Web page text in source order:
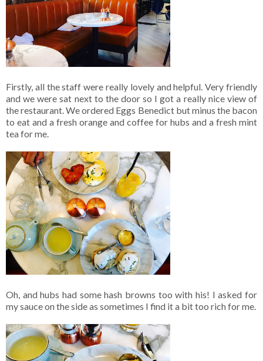
Firstly, all the staff were really lovely and helpful. Very friendly
and we were sat next to the door so I got a really nice view of
the restaurant. We ordered Eggs Benedict but minus the bacon
to eat and a fresh orange and coffee for hubs and a fresh mint
tea for me.
Oh, and hubs had some hash browns too with his! I asked for
my sauce on the side as sometimes I find it a bit too rich for me.